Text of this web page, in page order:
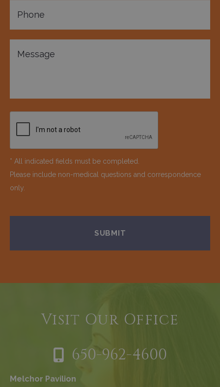
* All indicated fields must be completed.
Please include non-medical questions and correspondence
only.
Visit Our Office
650-962-4600
Melchor Pavilion